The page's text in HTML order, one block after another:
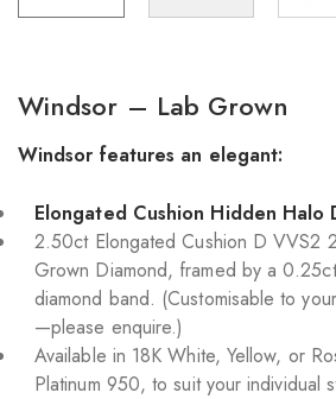
Windsor – Lab Grown
Windsor features an elegant:
Elongated Cushion Hidden Halo
2.50ct Elongated Cushion D VVS2
Grown Diamond, framed by a
diamond band. (Customisable to
—please enquire.)
Available in 18K White, Yellow, or
Platinum 950, to suit your individual